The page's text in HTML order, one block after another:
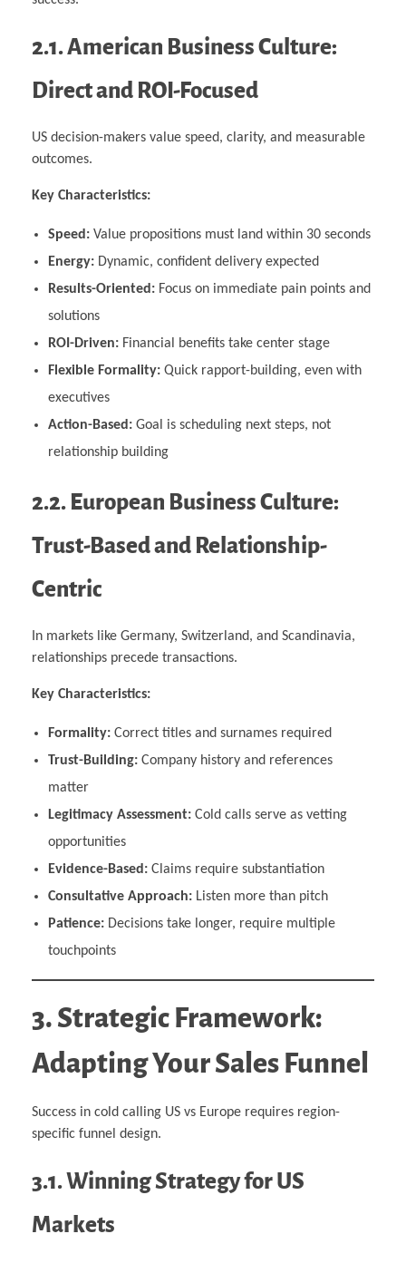
2.1. American Business Culture:
Direct and ROI-Focused
US decision-makers value speed, clarity, and measurable
outcomes.
Key Characteristics:
Speed:Value propositions must land within 30 seconds
Energy:Dynamic, confident delivery expected
Results-Oriented:Focus on immediate pain points and
solutions
ROI-Driven:Financial benefits take center stage
Flexible Formality:Quick rapport-building, even with
executives
Action-Based:Goal is scheduling next steps, not
relationship building
2.2. European Business Culture:
Trust-Based and Relationship-
Centric
In markets like Germany, Switzerland, and Scandinavia,
relationships precede transactions.
Key Characteristics:
Formality:Correct titles and surnames required
Trust-Building:Company history and references
matter
Legitimacy Assessment:Cold calls serve as vetting
opportunities
Evidence-Based:Claims require substantiation
Consultative Approach:Listen more than pitch
Patience:Decisions take longer, require multiple
touchpoints
3. Strategic Framework:
Adapting Your Sales Funnel
Success in cold calling US vs Europe requires region-
specific funnel design.
3.1. Winning Strategy for US
Markets